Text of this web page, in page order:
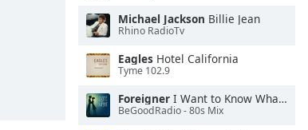
Michael Jackson Billie Jean
Rhino RadioTv
Eagles Hotel California
Tyme 102.9
Foreigner I Want to Know What Love Is
BeGoodRadio - 80s Mix